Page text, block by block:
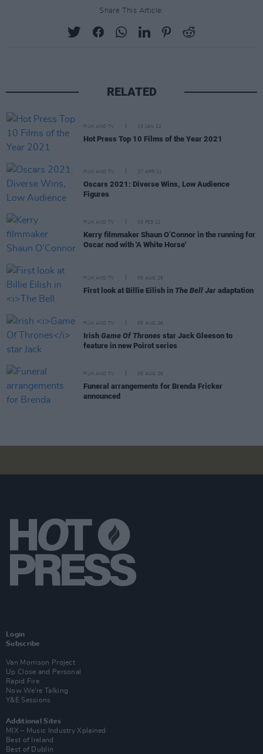
Share This Article:
RELATED
FILM AND TV 13 JAN 22
Hot Press Top 10 Films of the Year 2021
FILM AND TV 27 APR 21
Oscars 2021: Diverse Wins, Low Audience
Figures
FILM AND TV 03 FEB 21
Kerry filmmaker Shaun O’Connor in the running for
Oscar nod with 'A White Horse'
FILM AND TV 05 AUG 26
First look at Billie Eilish in The Bell Jar adaptation
FILM AND TV 05 AUG 26
Irish Game Of Thrones star Jack Gleeson to
feature in new Poirot series
FILM AND TV 05 AUG 26
Funeral arrangements for Brenda Fricker
announced
Login
Subscribe
Van Morrison Project
Up Close and Personal
Rapid Fire
Now We’re Talking
Y&E Sessions
Additional Sites
MIX – Music Industry Xplained
Best of Ireland
Best of Dublin